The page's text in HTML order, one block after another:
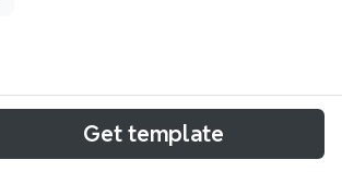
mind map template provides a
architectural blueprint for digital
Get template